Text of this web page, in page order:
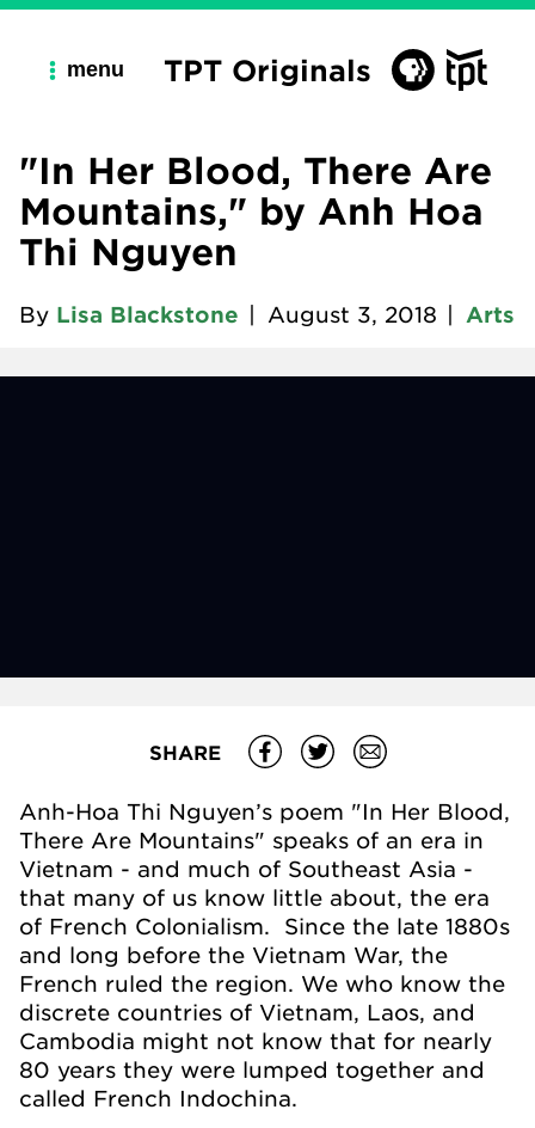
menu TPT Originals
"In Her Blood, There Are
Mountains," by Anh Hoa
Thi Nguyen
By Lisa Blackstone August 3, 2018 Arts
SHARE
Anh-Hoa Thi Nguyen’s poem "In Her Blood,
There Are Mountains" speaks of an era in
Vietnam - and much of Southeast Asia -
that many of us know little about, the era
of French Colonialism. Since the late 1880s
and long before the Vietnam War, the
French ruled the region. We who know the
discrete countries of Vietnam, Laos, and
Cambodia might not know that for nearly
80 years they were lumped together and
called French Indochina.